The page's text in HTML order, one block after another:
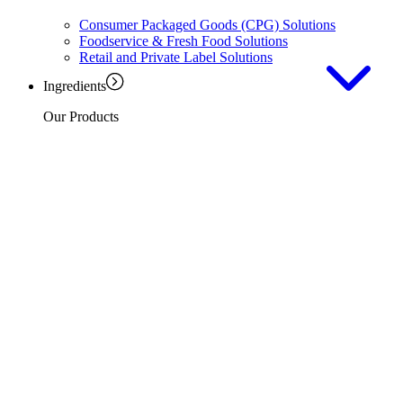
Consumer Packaged Goods (CPG) Solutions
Foodservice & Fresh Food Solutions
Retail and Private Label Solutions
Ingredients
Our Products